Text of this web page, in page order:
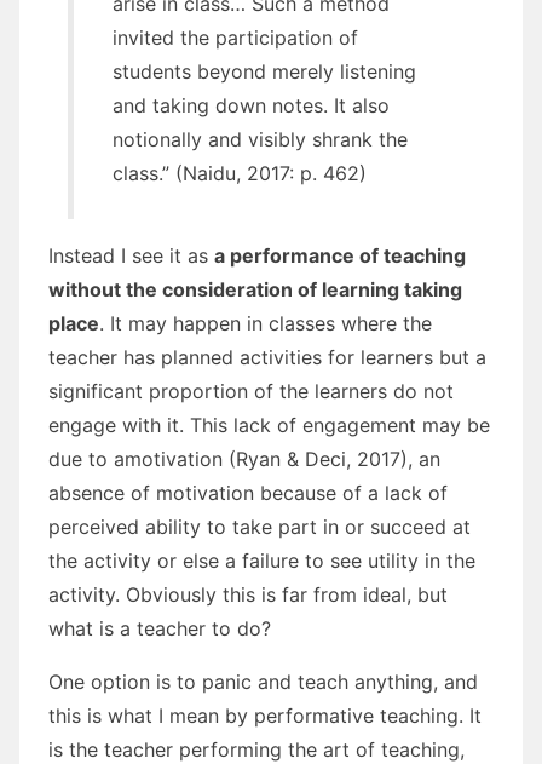
invited the participation of
students beyond merely listening
and taking down notes. It also
notionally and visibly shrank the
class.” (Naidu, 2017: p. 462)
Instead I see it as a performance of teaching
without the consideration of learning taking
place. It may happen in classes where the
teacher has planned activities for learners but a
significant proportion of the learners do not
engage with it. This lack of engagement may be
due to amotivation (Ryan & Deci, 2017), an
absence of motivation because of a lack of
perceived ability to take part in or succeed at
the activity or else a failure to see utility in the
activity. Obviously this is far from ideal, but
what is a teacher to do?
One option is to panic and teach anything, and
this is what I mean by performative teaching. It
is the teacher performing the art of teaching,